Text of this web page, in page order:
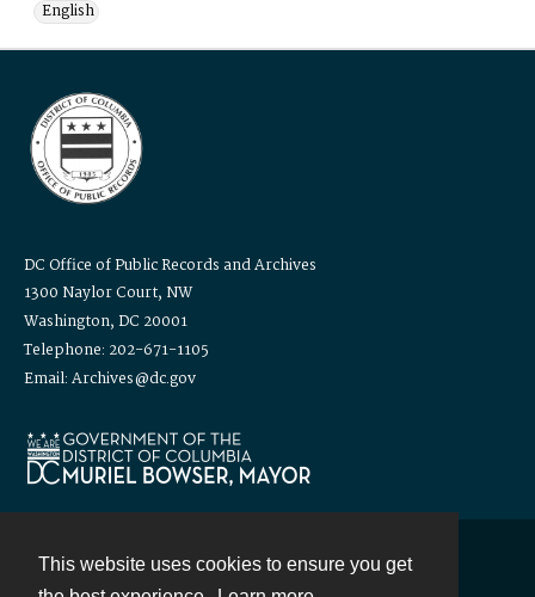
This website uses cookies to ensure you get
English
DC Office of Public Records and Archives
1300 Naylor Court, NW
Washington, DC 20001
Telephone: 202-671-1105
Email: Archives@dc.gov